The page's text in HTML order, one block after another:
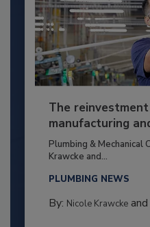
The
manufacturing
Plumbing & Mechanical
Krawcke and...
PLUMBING NEWS
By: Nicole Krawckeand